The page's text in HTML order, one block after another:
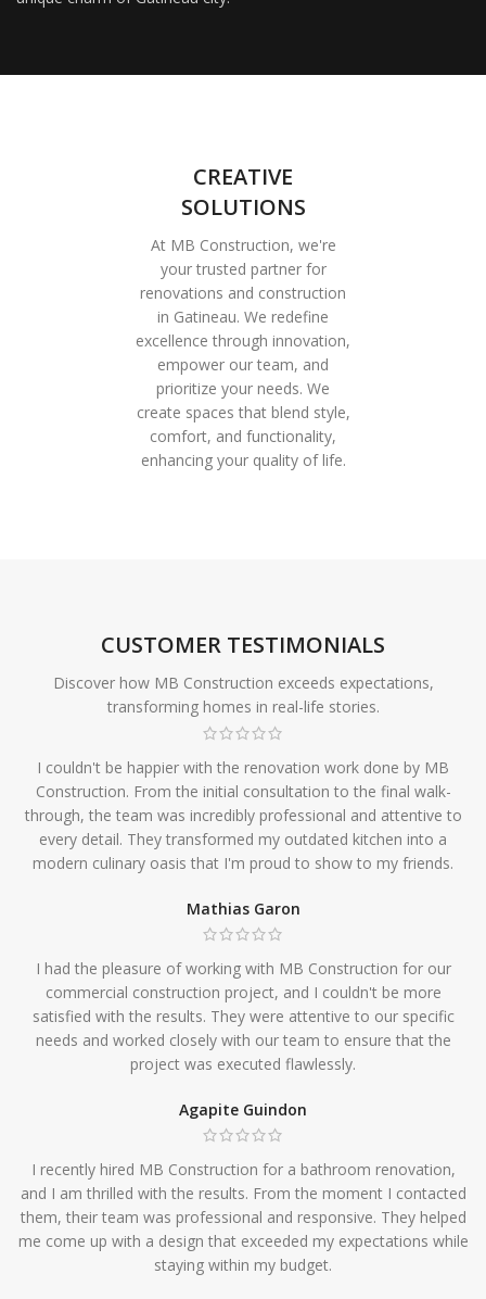
CREATIVE
SOLUTIONS
At MB Construction, we're
your trusted partner for
renovations and construction
in Gatineau. We redefine
excellence through innovation,
empower our team, and
prioritize your needs. We
create spaces that blend style,
comfort, and functionality,
enhancing your quality of life.
CUSTOMER TESTIMONIALS
Discover how MB Construction exceeds expectations,
transforming homes in real-life stories.
I couldn't be happier with the renovation work done by MB
Construction. From the initial consultation to the final walk-
through, the team was incredibly professional and attentive to
every detail. They transformed my outdated kitchen into a
modern culinary oasis that I'm proud to show to my friends.
Mathias Garon
I had the pleasure of working with MB Construction for our
commercial construction project, and I couldn't be more
satisfied with the results. They were attentive to our specific
needs and worked closely with our team to ensure that the
project was executed flawlessly.
Agapite Guindon
I recently hired MB Construction for a bathroom renovation,
and I am thrilled with the results. From the moment I contacted
them, their team was professional and responsive. They helped
me come up with a design that exceeded my expectations while
staying within my budget.